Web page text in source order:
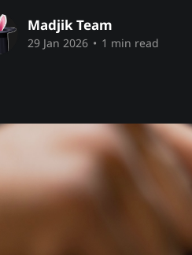
Madjik Team
29 Jan 2026 • 1 min read